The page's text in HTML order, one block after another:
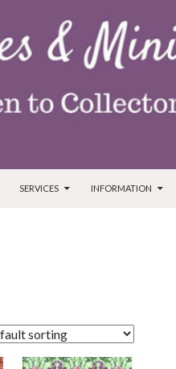
SERVICES INFORMATION